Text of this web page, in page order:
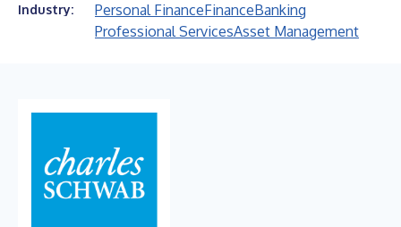
Industry: Personal FinanceFinanceBanking
Professional ServicesAsset Management